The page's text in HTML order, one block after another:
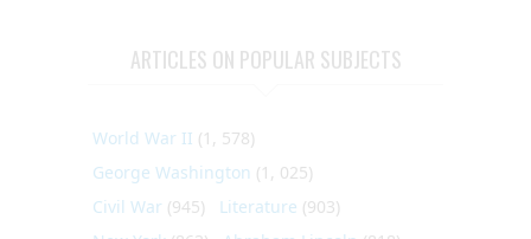
ARTICLES ON POPULAR SUBJECTS
World War II (1, 578)
George Washington (1, 025)
Civil War (945) Literature (903)